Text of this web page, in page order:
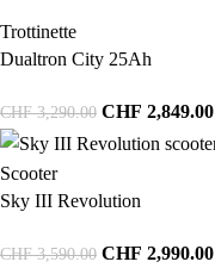
Trottinette
Dualtron City 25Ah
CHF3,290.00 CHF 2,849.00
Scooter
Sky III Revolution
CHF3,590.00 CHF 2,990.00